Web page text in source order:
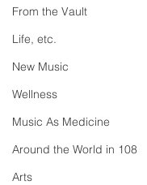
From the Vault
Life, etc.
New Music
Wellness
Music As Medicine
Around the World in 108
Arts